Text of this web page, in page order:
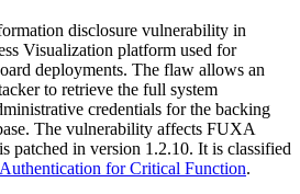
disclosure vulnerability in
Visualization platform used for
deployments. The flaw allows an
to retrieve the full system
credentials for the backing
The vulnerability affects FUXA
patched in version 1.2.10. It is classified
for Critical Function.